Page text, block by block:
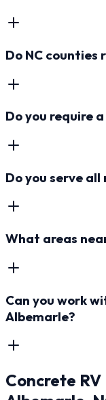
Do NC
Do you require
Do you serve
What areas
Can you work
Albemarle?
Concrete